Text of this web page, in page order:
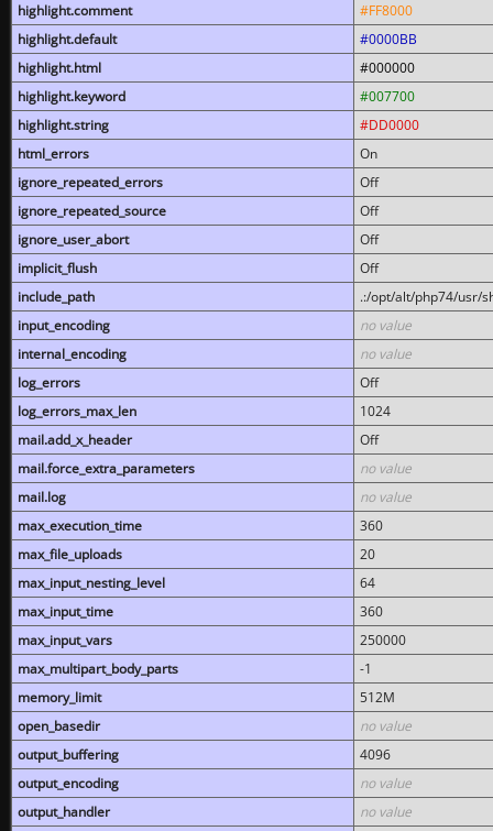
highlight.comment
#FF8000
highlight.default
#0000BB
highlight.html
#000000
highlight.keyword
#007700
highlight.string
#DD0000
html_errors
On
ignore_repeated_errors
Off
ignore_repeated_source
Off
ignore_user_abort
Off
implicit_flush
Off
include_path
.:/opt/alt/php74/usr/
input_encoding
no value
internal_encoding
no value
log_errors
Off
log_errors_max_len
1024
mail.add_x_header
Off
mail.force_extra_parameters
no value
mail.log
no value
max_execution_time
360
max_file_uploads
20
max_input_nesting_level
64
max_input_time
360
max_input_vars
250000
max_multipart_body_parts
-1
memory_limit
512M
open_basedir
no value
output_buffering
4096
output_encoding
no value
output_handler
no value